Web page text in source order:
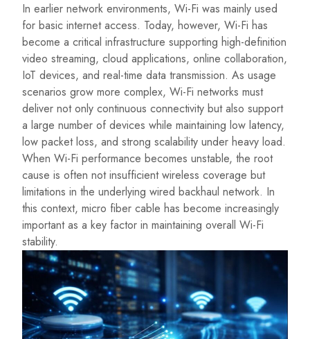
In earlier network environments, Wi-Fi was mainly used
for basic internet access. Today, however, Wi-Fi has
become a critical infrastructure supporting high-definition
video streaming, cloud applications, online collaboration,
IoT devices, and real-time data transmission. As usage
scenarios grow more complex, Wi-Fi networks must
deliver not only continuous connectivity but also support
a large number of devices while maintaining low latency,
low packet loss, and strong scalability under heavy load.
When Wi-Fi performance becomes unstable, the root
cause is often not insufficient wireless coverage but
limitations in the underlying wired backhaul network. In
this context, micro fiber cable has become increasingly
important as a key factor in maintaining overall Wi-Fi
stability.